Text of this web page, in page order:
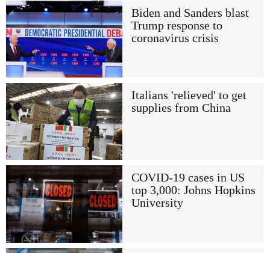
Biden and Sanders blast
Trump response to
coronavirus crisis
Italians 'relieved' to get
supplies from China
COVID-19 cases in US
top 3,000: Johns Hopkins
University